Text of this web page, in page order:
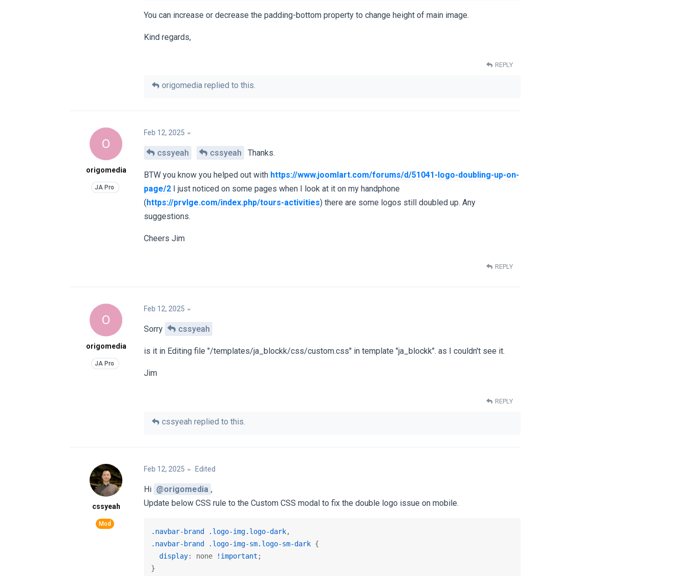
You can increase or decrease the padding-bottom property to change height of main image.
Kind regards,
REPLY
origomedia replied to this.
O
origomedia
Feb 12, 2025
cssyeah cssyeah Thanks.
BTW you know you helped out with https://www.joomlart.com/forums/d/51041-logo-doubling-up-on-
page/2 I just noticed on some pages when I look at it on my handphone
( https://prvlge.com/index.php/tours-activities) there are some logos still doubled up. Any
suggestions.
Cheers Jim
REPLY
O
origomedia
Feb 12, 2025
Sorry cssyeah
is it in Editing file "‎/templates/ja_blockk/css/custom.css" in template "ja_blockk". as I couldn't see it.
Jim
REPLY
cssyeah replied to this.
cssyeah
Feb 12, 2025 Edited
Hi @origomedia ,
Update below CSS rule to the Custom CSS modal to fix the double logo issue on mobile.
.navbar-brand .logo-img.logo-dark
.navbar-brand
.logo-img-sm.logo-sm-dark {
display: none !important ;
}